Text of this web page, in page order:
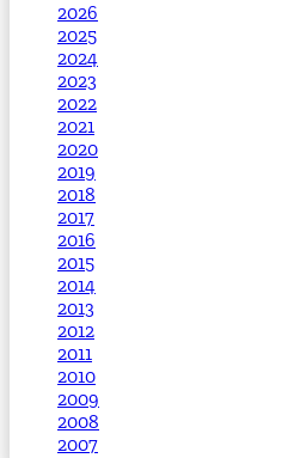
2026
2025
2024
2023
2022
2021
2020
2019
2018
2017
2016
2015
2014
2013
2012
2011
2010
2009
2008
2007